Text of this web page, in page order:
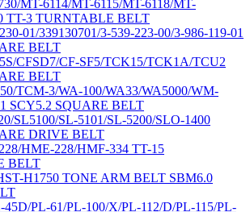
MT-6114/MT-6115/MT-6118/MT-
TT-3 TURNTABLE BELT
01/339130701/3-539-223-00/3-986-119-01
BELT
CFSD7/CF-SF5/TCK15/TCK1A/TCU2
BELT
TCM-3/WA-100/WA33/WA5000/WM-
SCY5.2 SQUARE BELT
SL5100/SL-5101/SL-5200/SLO-1400
DRIVE BELT
HME-228/HMF-334 TT-15
BELT
H1750 TONE ARM BELT SBM6.0
PL-61/PL-100/X/PL-112/D/PL-115/PL-